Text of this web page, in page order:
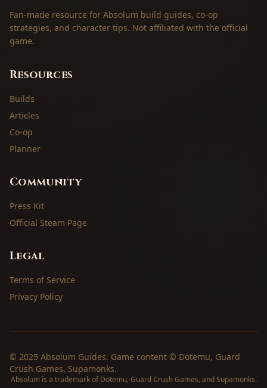
Fan-made resource for Absolum build guides, co-op
strategies, and character tips. Not affiliated with the official
game.
Resources
Builds
Articles
Co-op
Planner
Community
Press Kit
Official Steam Page
Legal
Terms of Service
Privacy Policy
© 2025 Absolum Guides. Game content © Dotemu, Guard
Crush Games, Supamonks.
Absolum is a trademark of Dotemu, Guard Crush Games, and Supamonks.